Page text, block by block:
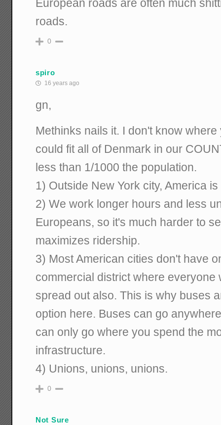
European roads are often much
roads.
0
spiro
16 years ago
gn,
Methinks nails it. I don't know
could fit all of Denmark in our
less than 1/1000 the population.
1) Outside New York city, America
2) We work longer hours and less
Europeans, so it's much harder to
maximizes ridership.
3) Most American cities don't have
commercial district where
spread out also. This is why buses
option here. Buses can go
can only go where you spend the
infrastructure.
4) Unions, unions, unions.
0
Not Sure